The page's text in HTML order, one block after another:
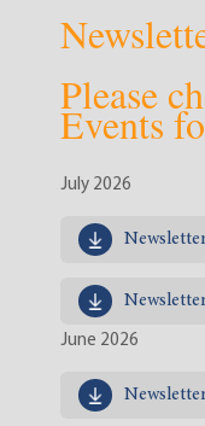
Please
Events
July 2026
June 2026